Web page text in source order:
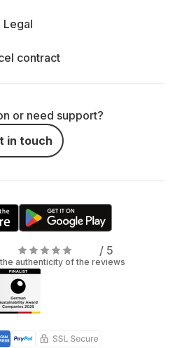
Legal
contract
or need support?
in touch
/ 5
authenticity of the reviews